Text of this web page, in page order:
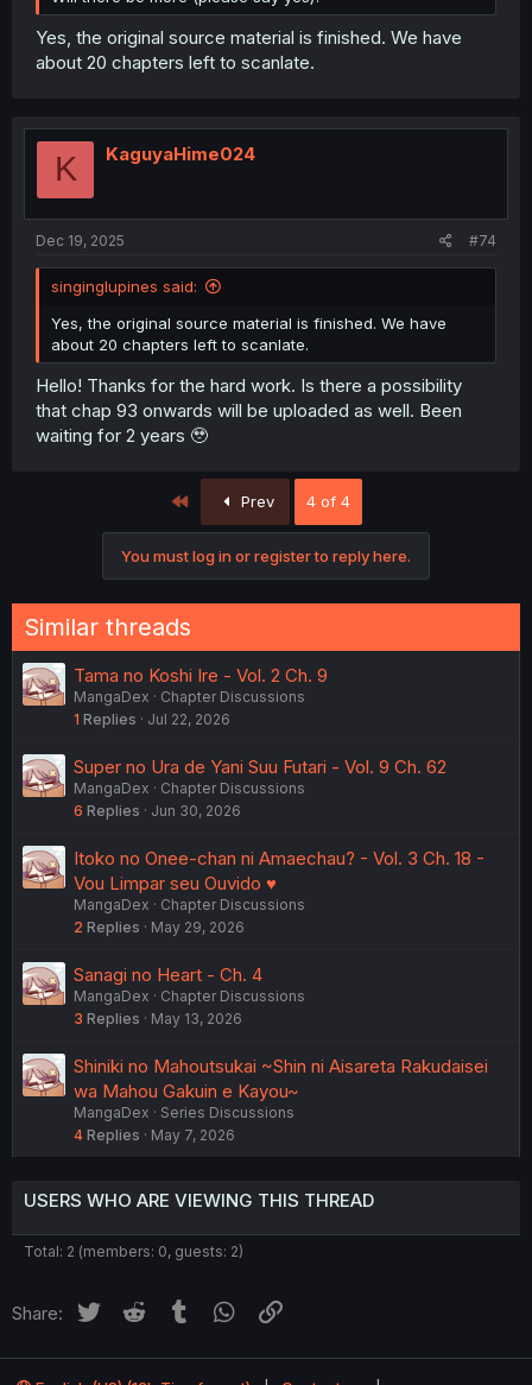
Yes, the original source material is finished. We have
about 20 chapters left to scanlate.
K KaguyaHime024
Dec 19, 2025 #74
singinglupines said:
Yes, the original source material is finished. We have
about 20 chapters left to scanlate.
Hello! Thanks for the hard work. Is there a possibility
that chap 93 onwards will be uploaded as well. Been
waiting for 2 years 🥹
Prev 4 of 4
You must log in or register to reply here.
Similar threads
Tama no Koshi Ire - Vol. 2 Ch. 9
MangaDex
Chapter Discussions
1 Replies Jul 22, 2026
Super no Ura de Yani Suu Futari - Vol. 9 Ch. 62
MangaDex
Chapter Discussions
6 Replies Jun 30, 2026
Itoko no Onee-chan ni Amaechau? - Vol. 3 Ch. 18 -
Vou Limpar seu Ouvido ♥️
MangaDex
Chapter Discussions
2 Replies May 29, 2026
Sanagi no Heart - Ch. 4
MangaDex
Chapter Discussions
3 Replies May 13, 2026
Shiniki no Mahoutsukai ~Shin ni Aisareta Rakudaisei
wa Mahou Gakuin e Kayou~
MangaDex
Series Discussions
4 Replies May 7, 2026
USERS WHO ARE VIEWING THIS THREAD
Total: 2 (members: 0, guests: 2)
Share: Twitter Reddit Tumblr WhatsApp